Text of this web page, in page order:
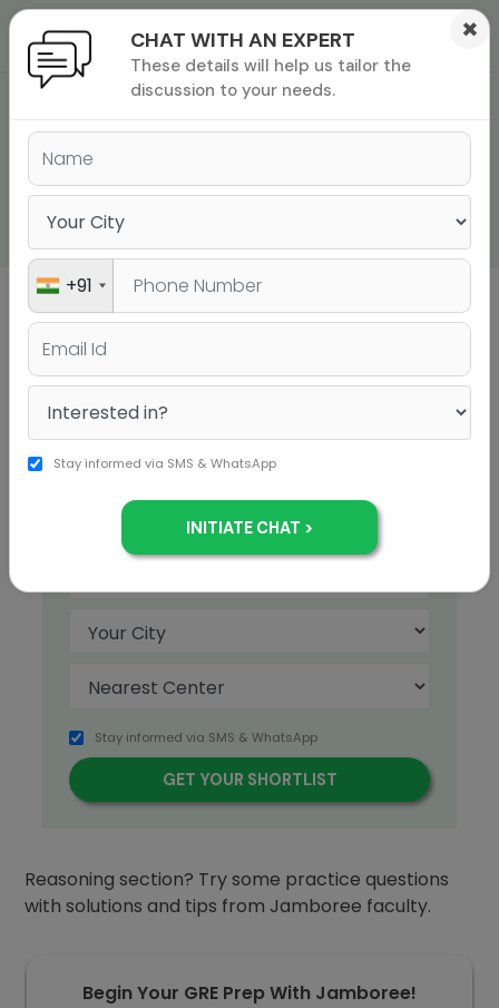
exam
GRE QUANT
SOLUTIONS PDF
Sign up to get a personalised university
+91
Stay informed via SMS & WhatsApp
Reasoning section? Try some practice questions
with solutions and tips from Jamboree faculty.
Begin Your GRE Prep With Jamboree!
CHAT WITH AN EXPERT
These details will help us tailor the
discussion to your needs.
×
+91
Stay informed via SMS & WhatsApp